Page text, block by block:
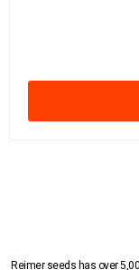
Reimer seeds has over